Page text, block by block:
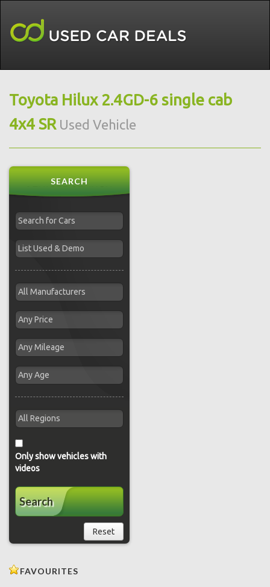
Toyota Hilux 2.4GD-6 single cab
4x4 SRUsed Vehicle
SEARCH
Only show vehicles with
videos
Search
Reset
FAVOURITES